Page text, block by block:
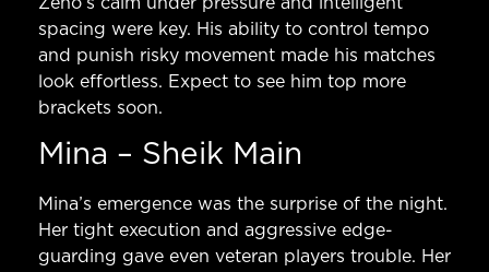
Zeno’s calm under pressure and intelligent
spacing were key. His ability to control tempo
and punish risky movement made his matches
look effortless. Expect to see him top more
brackets soon.
Mina – Sheik Main
Mina’s emergence was the surprise of the night.
Her tight execution and aggressive edge-
guarding gave even veteran players trouble. Her